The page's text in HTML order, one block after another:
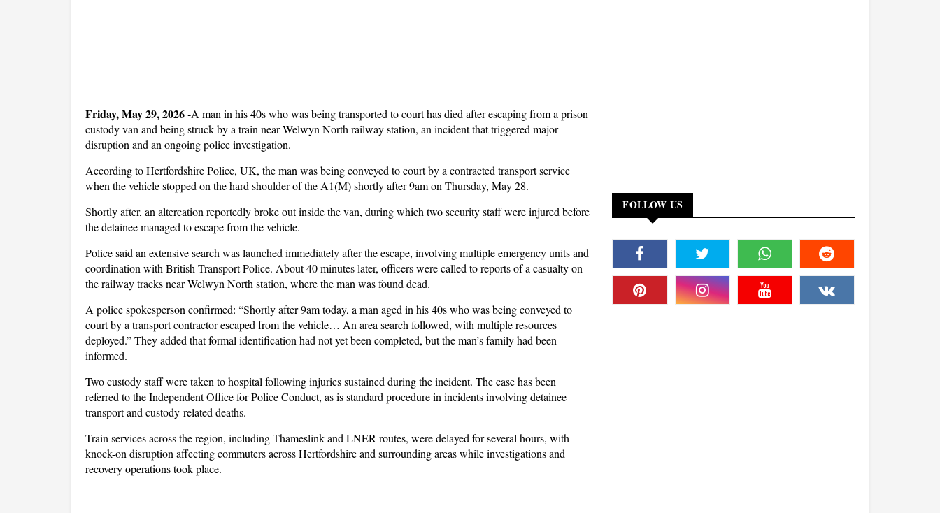
Friday, May 29, 2026 -A man in his 40s who was being transported to court has died after escaping from a prison
custody van and being struck by a train near Welwyn North railway station, an incident that triggered major
disruption and an ongoing police investigation.
According to Hertfordshire Police, UK, the man was being conveyed to court by a contracted transport service
when the vehicle stopped on the hard shoulder of the A1(M) shortly after 9am on Thursday, May 28.
Shortly after, an altercation reportedly broke out inside the van, during which two security staff were injured before
the detainee managed to escape from the vehicle.
Police said an extensive search was launched immediately after the escape, involving multiple emergency units and
coordination with British Transport Police. About 40 minutes later, officers were called to reports of a casualty on
the railway tracks near Welwyn North station, where the man was found dead.
A police spokesperson confirmed: “Shortly after 9am today, a man aged in his 40s who was being conveyed to
court by a transport contractor escaped from the vehicle… An area search followed, with multiple resources
deployed.” They added that formal identification had not yet been completed, but the man’s family had been
informed.
Two custody staff were taken to hospital following injuries sustained during the incident. The case has been
referred to the Independent Office for Police Conduct, as is standard procedure in incidents involving detainee
transport and custody-related deaths.
Train services across the region, including Thameslink and LNER routes, were delayed for several hours, with
knock-on disruption affecting commuters across Hertfordshire and surrounding areas while investigations and
recovery operations took place.
FOLLOW US